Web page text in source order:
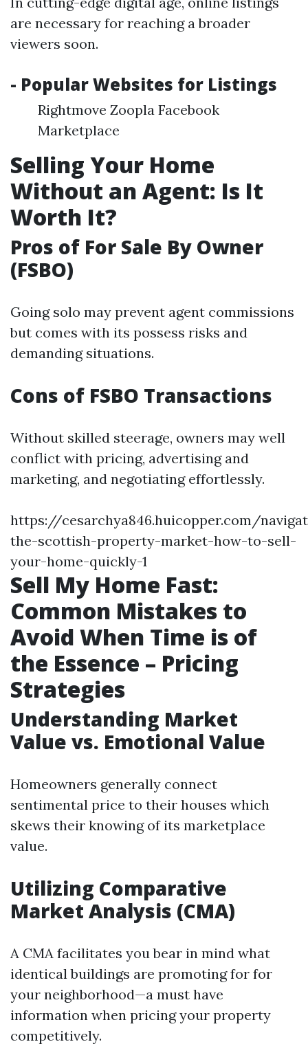
are necessary for reaching a broader
viewers soon.
- Popular Websites for Listings
Rightmove Zoopla Facebook
Marketplace
Selling Your Home
Without an Agent: Is It
Worth It?
Pros of For Sale By Owner
(FSBO)
Going solo may prevent agent commissions
but comes with its possess risks and
demanding situations.
Cons of FSBO Transactions
Without skilled steerage, owners may well
conflict with pricing, advertising and
marketing, and negotiating effortlessly.
https://cesarchya846.huicopper.com/
the-scottish-property-market-how-to-sell-
your-home-quickly-1
Sell My Home Fast:
Common Mistakes to
Avoid When Time is of
the Essence – Pricing
Strategies
Understanding Market
Value vs. Emotional Value
Homeowners generally connect
sentimental price to their houses which
skews their knowing of its marketplace
value.
Utilizing Comparative
Market Analysis (CMA)
A CMA facilitates you bear in mind what
identical buildings are promoting for for
your neighborhood—a must have
information when pricing your property
competitively.